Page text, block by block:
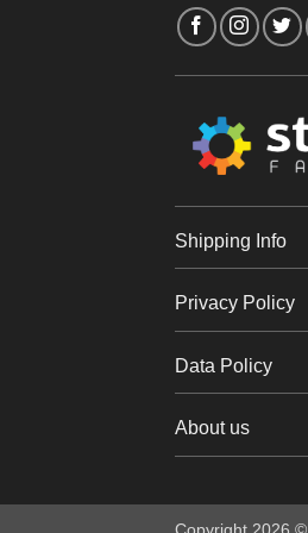
Shipping Info
Privacy Policy
Data Policy
About us
Copyright 2026 ©